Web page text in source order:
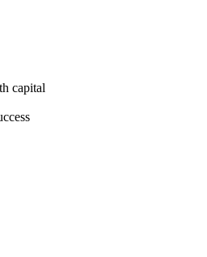
capital